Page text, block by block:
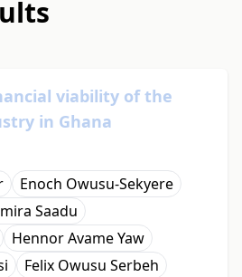
viability of the
in Ghana
Enoch Owusu-Sekyere
Saadu
Hennor Avame Yaw
Felix Owusu Serbeh